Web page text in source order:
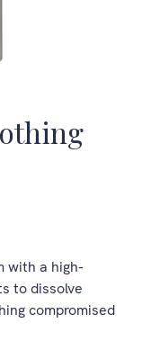
with a high-
to dissolve
compromised